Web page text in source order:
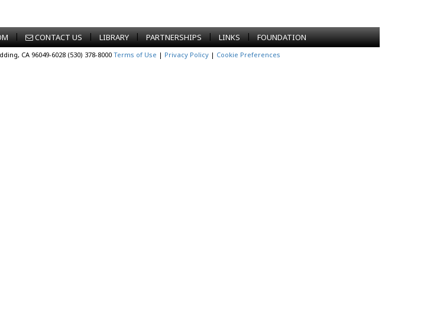
| CONTACT US | LIBRARY | PARTNERSHIPS | LINKS | FOUNDATION
CA 96049-6028 (530) 378-8000 Terms of Use | Privacy Policy | Cookie Preferences